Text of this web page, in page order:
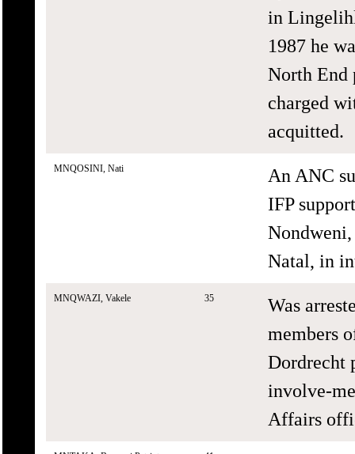
in
1987 he
North End
charged
acquitted.
MNQOSINI, Nati
An ANC
IFP
Natal, in
MNQWAZI, Vakele 35
Was
members
Dordrecht
involve-
Affairs